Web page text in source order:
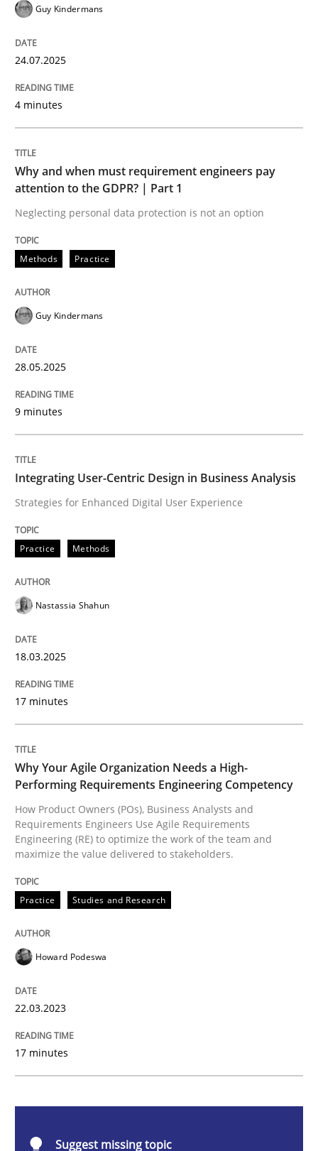
Methods Practice
Why and when must requirement
Neglecting personal data protection is not an option
28. May 2025 · 9 minutes read
READ ARTICLE
Practice Methods
Integrating User-Centric Design in
Strategies for Enhanced Digital User Experience
Written byNastassia Shahun
18. March 2025 · 17 minutes read
Why Your Agile Organization Needs a
22. March 2023 · 17 minutes read
READ ARTICLE
Guy Kindermans
24.07.2025
4 minutes
Why and when must requirement engineers pay
attention to the GDPR? | Part 1
Neglecting personal data protection is not an option
Methods Practice
Guy Kindermans
28.05.2025
9 minutes
Integrating User-Centric Design in Business Analysis
Strategies for Enhanced Digital User Experience
Practice Methods
Nastassia Shahun
18.03.2025
17 minutes
Why Your Agile Organization Needs a High-
Performing Requirements Engineering Competency
How Product Owners (POs), Business Analysts and
Requirements Engineers Use Agile Requirements
Engineering (RE) to optimize the work of the team and
maximize the value delivered to stakeholders.
Practice Studies and Research
Howard Podeswa
22.03.2023
17 minutes
Suggest missing topic